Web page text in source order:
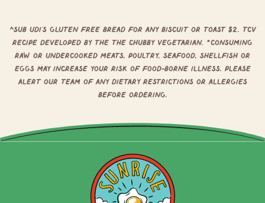
^Sub Udi’s Gluten free bread for any biscuit or toast $2. TCV
Recipe developed by the The Chubby Vegetarian. *Consuming
raw or undercooked meats, poultry, seafood, shellfish or
eggs may increase your risk of food-borne illness. Please
alert our team of any dietary restrictions or allergies
before ordering.